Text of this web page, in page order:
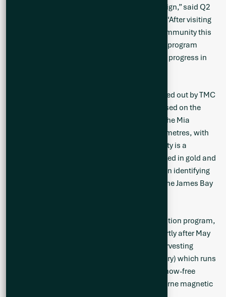
focus on during our summer 2023 drill campaign,” said Q2
Vice President of Exploration, Neil McCallum. “After visiting
the property and meeting people within the community this
past week, I am even more excited to lead this program
forward and update our shareholders with our progress in
The IP-Resistivity geophysical survey was carried out by TMC
Géophysique out of Val d’Or Quebec and focused on the
western section of the greenstone belt within the Mia
Property and spanned approximately four kilometres, with
11 lines at 100-metre line spacing. IP-Resistivity is a
geophysical tool that has traditionally been used in gold and
base metals exploration, but has been useful in identifying
resistive rock units, such as pegmatite, as at the James Bay
Q2 will commence Phase 2 of its 2023 exploration program,
including ground mapping and sampling, shortly after May
to respect the local Cree Nation goose harvesting
season of the Eeyou Istchee (James Bay territory) which runs
from April 20th to May 20th, and as soon as snow-free
conditions allow. The scheduled helicopter-borne magnetic